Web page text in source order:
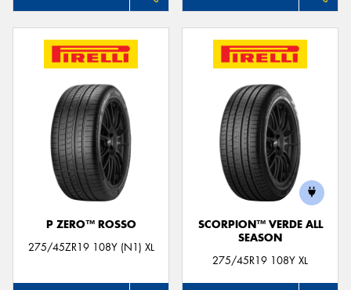
P ZERO™ ROSSO
275/45ZR19 108Y (N1) XL
SCORPION™ VERDE ALL
SEASON
275/45R19 108Y XL